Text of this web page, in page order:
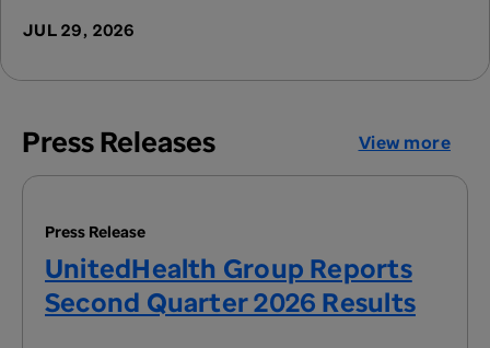
JUL 29, 2026
Press Releases View more
Press Release
UnitedHealth Group Reports
Second Quarter 2026 Results